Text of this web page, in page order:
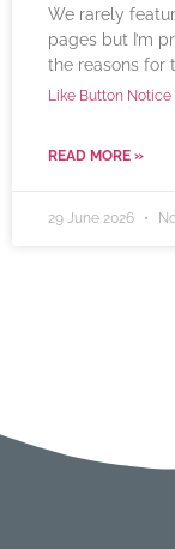
We rarely
pages but I’m
the reasons for
Like Button Notice
READ MORE »
29 June 2026